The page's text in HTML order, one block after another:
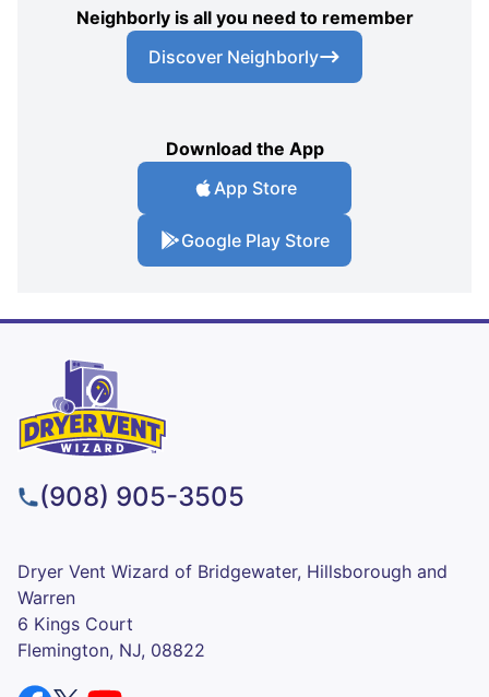
Neighborly is all you need to remember
Discover Neighborly
Download the App
App Store
Google Play Store
(908) 905-3505
Dryer Vent Wizard of Bridgewater, Hillsborough and
Warren
6 Kings Court
Flemington, NJ, 08822